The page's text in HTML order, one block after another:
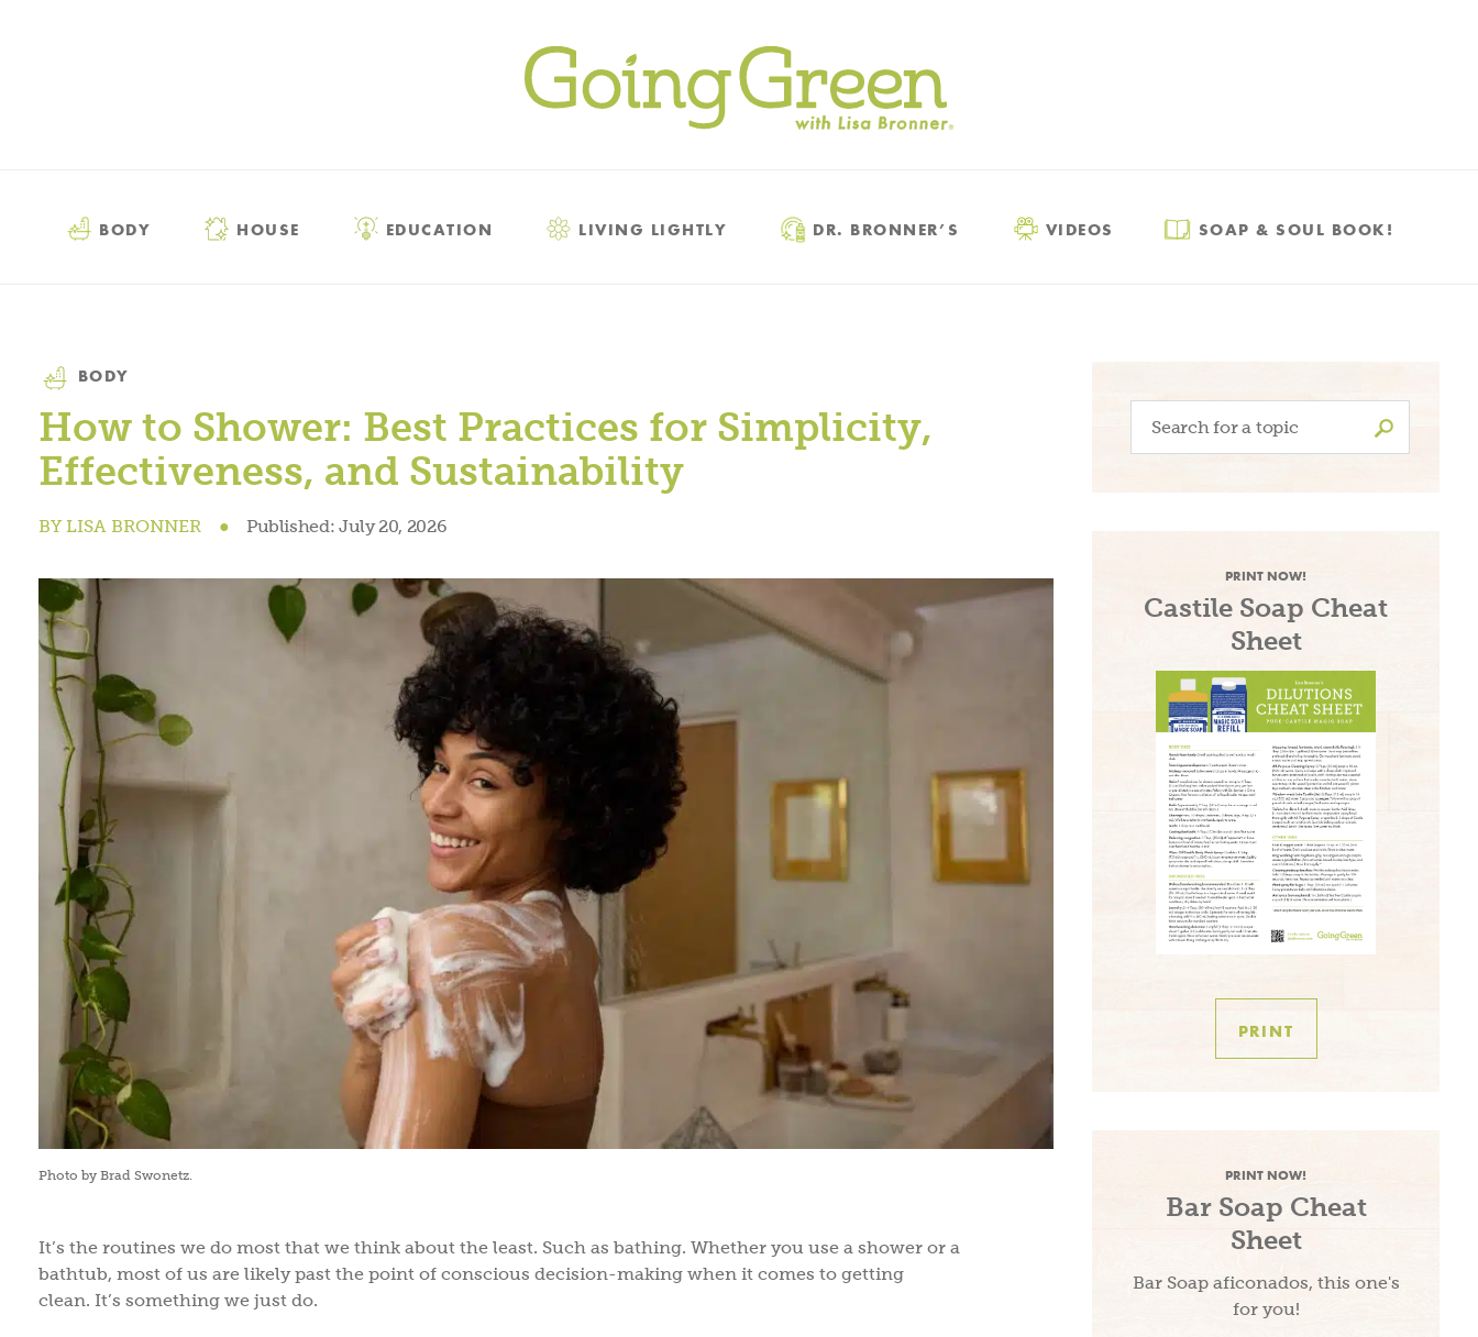
BODY HOUSE EDUCATION LIVING LIGHTLY DR. BRONNER’S VIDEOS SOAP & SOUL BOOK!
Category
BODY
How to Shower: Best Practices for Simplicity,
Effectiveness, and Sustainability
BY LISA BRONNER ● Published: July 20, 2026
Photo by Brad Swonetz.
It’s the routines we do most that we think about the least. Such as bathing. Whether you use a shower or a
bathtub, most of us are likely past the point of conscious decision-making when it comes to getting
clean. It’s something we just do.
Search
for:
PRINT NOW!
Castile Soap Cheat
Sheet
PRINT
PRINT NOW!
Bar Soap Cheat
Sheet
Bar Soap aficonados, this one's
for you!